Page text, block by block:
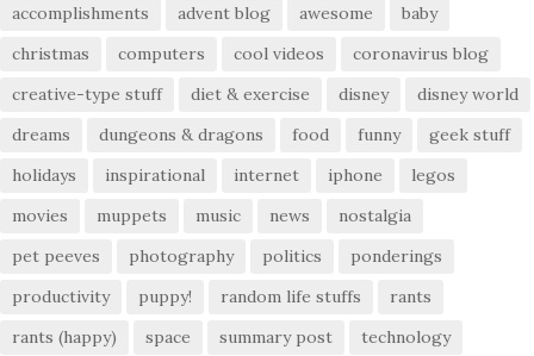
accomplishments advent blog awesome
baby
christmas
computers cool videos
coronavirus blog
creative-type stuff
diet & exercise disney
disney world
dreams
dungeons & dragons food funny
geek stuff
holidays
inspirational internet iphone
legos
movies
muppets music news
nostalgia
pet peeves
photography politics
ponderings
productivity
puppy! random life stuffs
rants
rants (happy)
space summary post
technology